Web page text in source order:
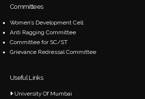
Committees
Women’s Development Cell
Anti Ragging Committee
Committee for SC/ST
Grievance Redressal Committee
Useful Links
University Of Mumbai